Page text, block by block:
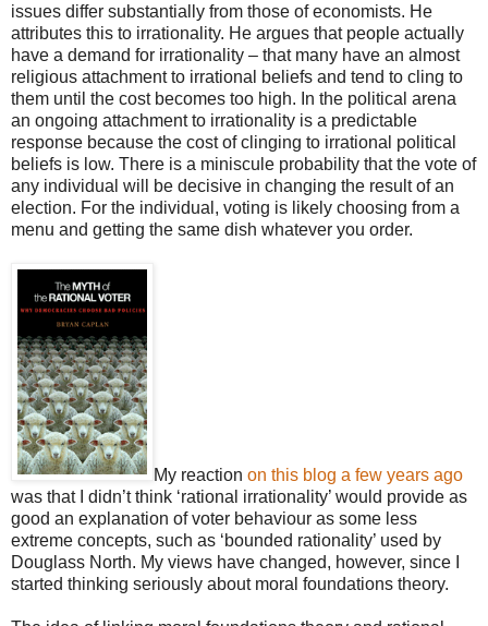
issues differ substantially from those of economists. He
attributes this to irrationality. He argues that people actually
have a demand for irrationality – that many have an almost
religious attachment to irrational beliefs and tend to cling to
them until the cost becomes too high. In the political arena
an ongoing attachment to irrationality is a predictable
response because the cost of clinging to irrational political
beliefs is low. There is a miniscule probability that the vote of
any individual will be decisive in changing the result of an
election. For the individual, voting is likely choosing from a
menu and getting the same dish whatever you order.
My reaction on this blog a few years ago
was that I didn’t think ‘rational irrationality’ would provide as
good an explanation of voter behaviour as some less
extreme concepts, such as ‘bounded rationality’ used by
Douglass North. My views have changed, however, since I
started thinking seriously about moral foundations theory.